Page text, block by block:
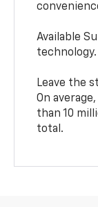
Available
technology.
Leave the
On
than 10
total.